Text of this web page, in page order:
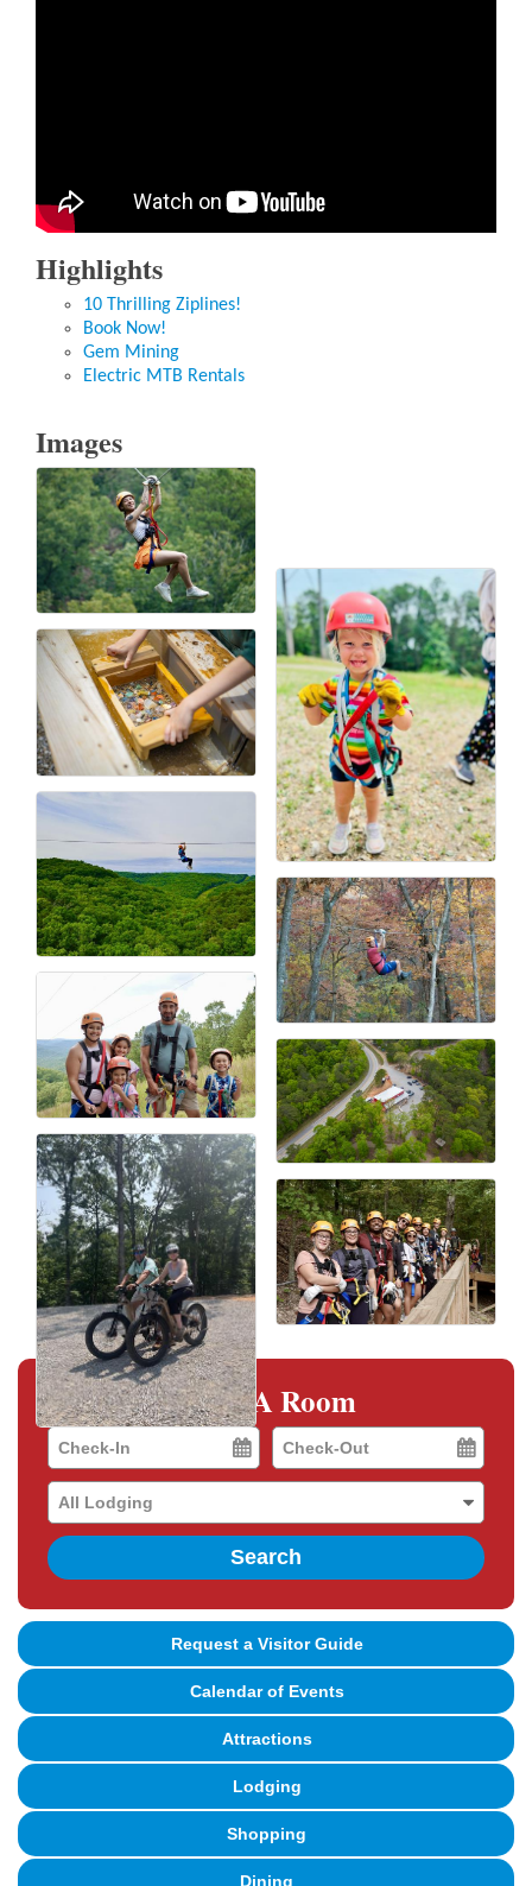
Highlights
10 Thrilling Ziplines!
Book Now!
Gem Mining
Electric MTB Rentals
Images
Book A Room
Checkin
Date
Checkout
Date
Search
Request a Visitor Guide
Calendar of Events
Attractions
Lodging
Shopping
Dining